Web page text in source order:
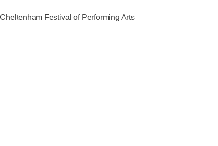
Cheltenham Festival of Performing Arts